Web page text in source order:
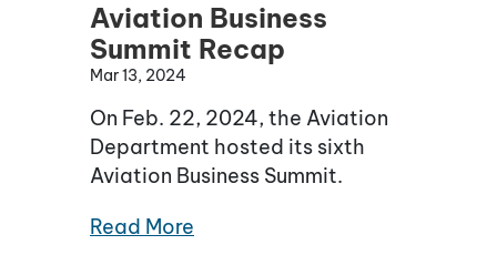
Aviation Business
Summit Recap
Mar 13, 2024
On Feb. 22, 2024, the Aviation
Department hosted its sixth
Aviation Business Summit.
Read More